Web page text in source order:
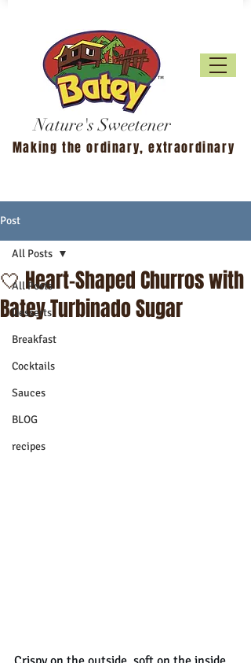
Making the ordinary, extraordinary
Nature's Sweetener
Post
All Posts
Desserts
Breakfast
Cocktails
Sauces
BLOG
recipes
All Posts
🤍 Heart-Shaped Churros with
Batey Turbinado Sugar